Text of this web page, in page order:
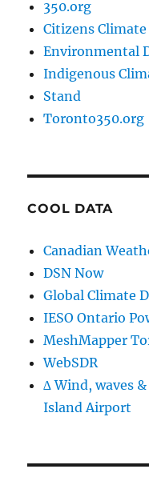
350.org
Citizens
Environmental
Indigenous
Stand
Toronto350.org
COOL DATA
Canadian
DSN Now
Global Climate
IESO Ontario
MeshMapper
WebSDR
∆ Wind, waves
Island Airport